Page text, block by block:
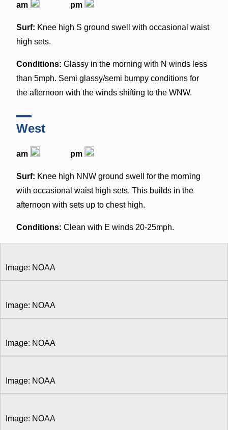
am pm
Surf: Knee high S ground swell with occasional waist
high sets.
Conditions: Glassy in the morning with N winds less
than 5mph. Semi glassy/semi bumpy conditions for
the afternoon with the winds shifting to the WNW.
West
am pm
Surf: Knee high NNW ground swell for the morning
with occasional waist high sets. This builds in the
afternoon with sets up to chest high.
Conditions: Clean with E winds 20-25mph.
Image: NOAA
Image: NOAA
Image: NOAA
Image: NOAA
Image: NOAA